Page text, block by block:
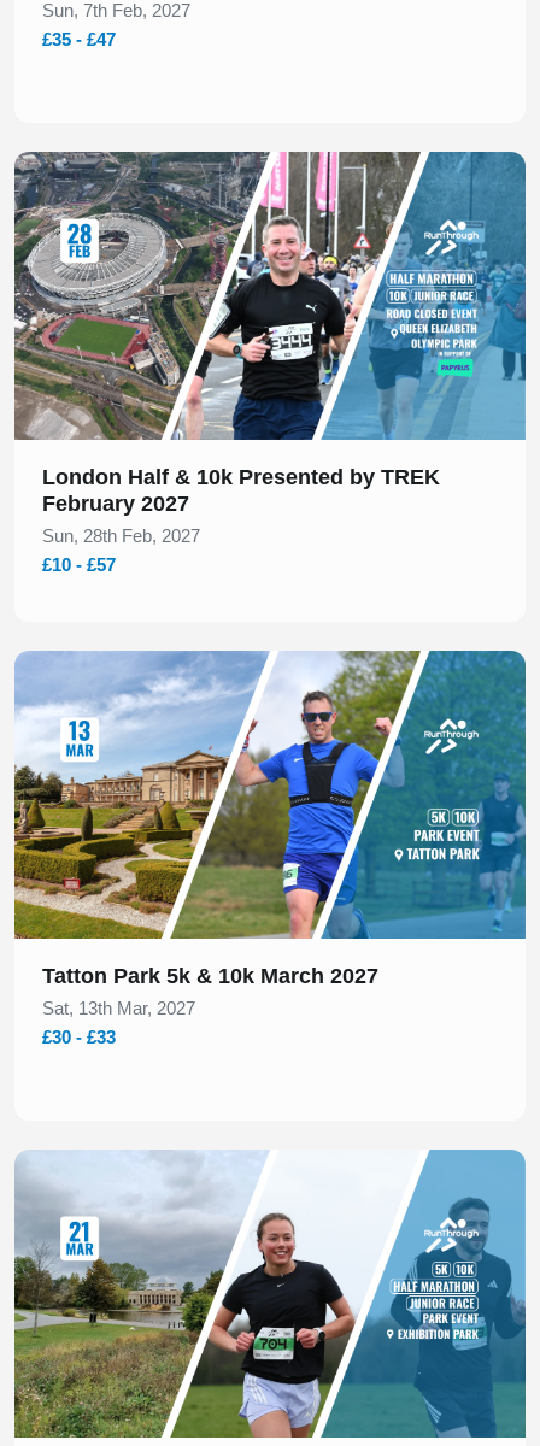
Sun, 7th Feb, 2027
£35 - £47
Slide 1 of 1
London Half & 10k Presented by TREK
February 2027
Sun, 28th Feb, 2027
£10 - £57
Slide 1 of 1
Tatton Park 5k & 10k March 2027
Sat, 13th Mar, 2027
£30 - £33
Slide 1 of 1